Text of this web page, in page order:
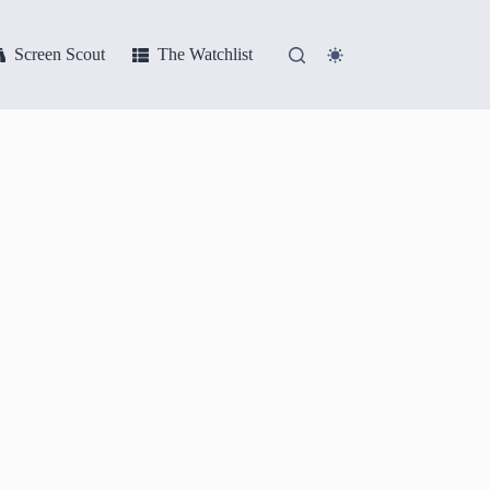
Screen Scout The Watchlist